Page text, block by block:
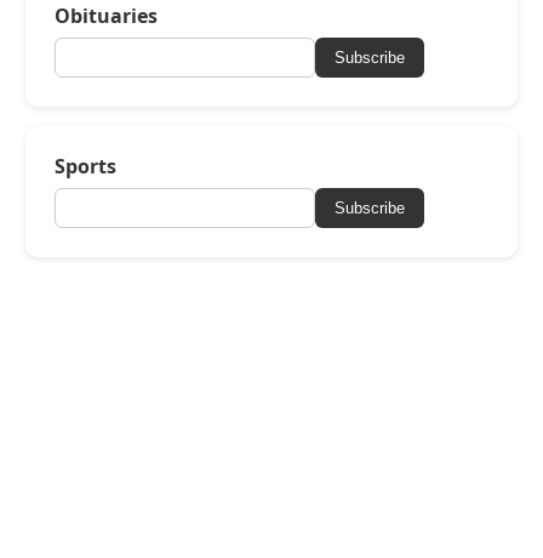
Obituaries
Subscribe
Sports
Subscribe